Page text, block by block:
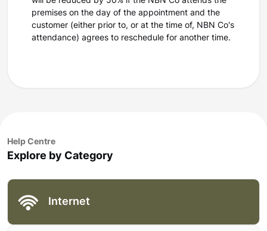
premises on the day of the appointment and the
customer (either prior to, or at the time of, NBN Co's
attendance) agrees to reschedule for another time.
Help Centre
Explore by Category
Internet